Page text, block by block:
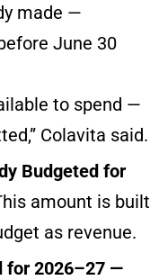
made —
June 30
to spend —
Colavita said.
Budgeted for
amount is built
as revenue.
for 2026–27 —